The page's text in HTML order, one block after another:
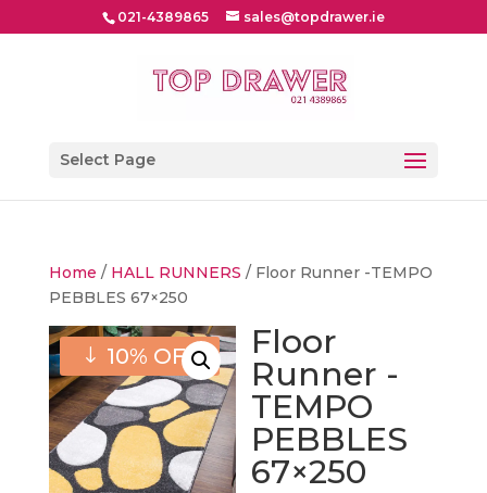
021-4389865 sales@topdrawer.ie
Select Page
Home / HALL RUNNERS / Floor Runner -TEMPO
PEBBLES 67×250
10% OFF
Floor
Runner -
TEMPO
PEBBLES
67×250